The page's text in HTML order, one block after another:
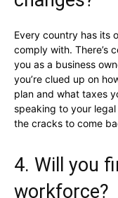
Every country has its
comply with. There’s
you as a business
you’re clued up on
plan and what taxes
speaking to your
the cracks to come
4. Will you
workforce?